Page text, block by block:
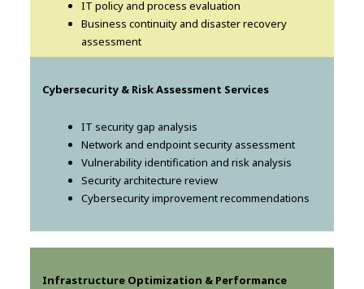
IT policy and process evaluation
Business continuity and disaster recovery
assessment
Cybersecurity & Risk Assessment Services
IT security gap analysis
Network and endpoint security assessment
Vulnerability identification and risk analysis
Security architecture review
Cybersecurity improvement recommendations
Infrastructure Optimization & Performance